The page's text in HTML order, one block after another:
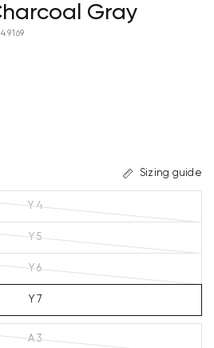
Gray
Sizing guide
Y 4
Y 5
Y 6
Y 7
A 3